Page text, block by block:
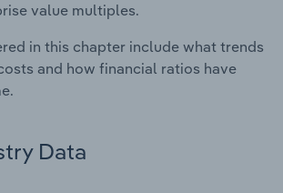
value multiples.
in this chapter include what trends
and how financial ratios have
Data